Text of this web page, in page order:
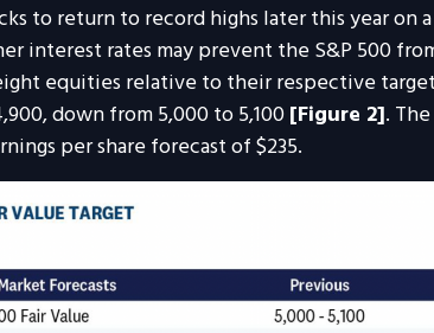
to return to record highs later this year on
interest rates may prevent the S&P 500
equities relative to their respective
down from 5,000 to 5,100[Figure 2].
per share forecast of $235.